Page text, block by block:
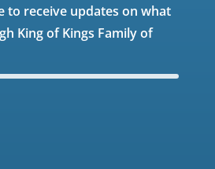
to receive updates on what
King of Kings Family of